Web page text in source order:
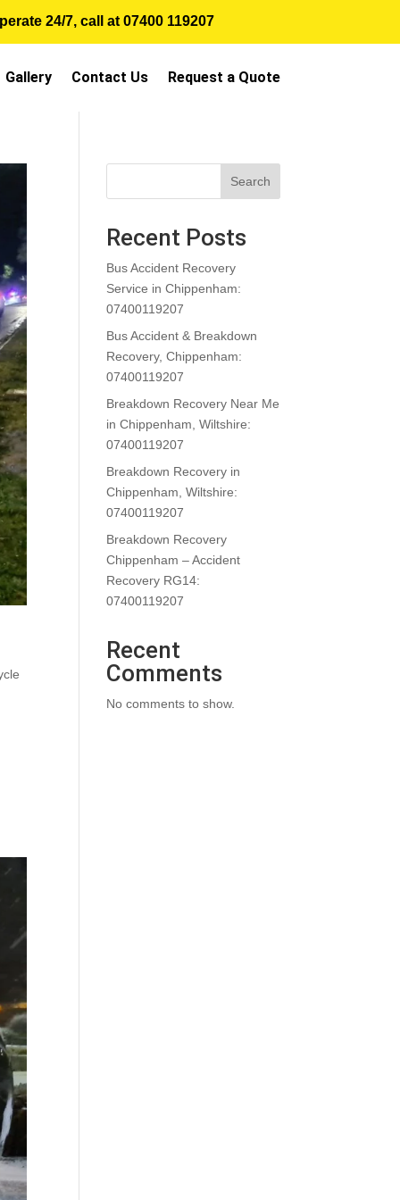
24/7, call at07400 119207
Gallery Contact Us Request a Quote
Search
Recent Posts
Bus Accident Recovery
Service in Chippenham:
07400119207
Bus Accident & Breakdown
Recovery, Chippenham:
07400119207
Breakdown Recovery Near Me
in Chippenham, Wiltshire:
07400119207
Breakdown Recovery in
Chippenham, Wiltshire:
07400119207
Breakdown Recovery
Chippenham – Accident
Recovery RG14:
07400119207
Recent
Comments
No comments to show.